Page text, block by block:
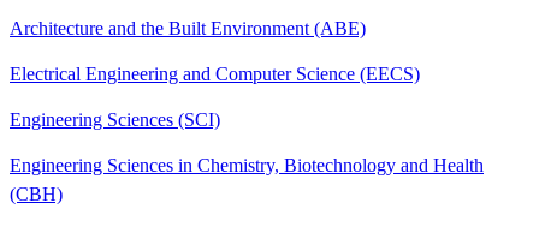
Architecture and the Built Environment (ABE)
Electrical Engineering and Computer Science (EECS)
Engineering Sciences (SCI)
Engineering Sciences in Chemistry, Biotechnology and Health
(CBH)